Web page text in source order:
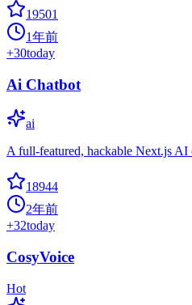
19501
1年前
+30today
Ai Chatbot
ai
A full-featured, hackable Next.js AI
18944
2年前
+32today
CosyVoice
Hot